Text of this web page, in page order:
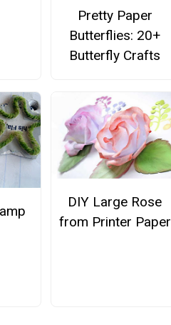
Pretty Paper
Butterflies: 20+
Butterfly Crafts
DIY Large Rose
from Printer Paper